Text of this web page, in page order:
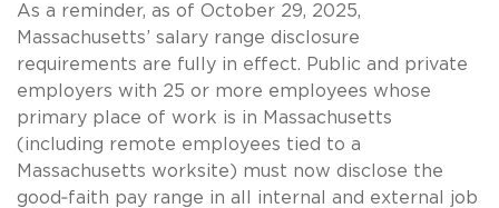
As a reminder, as of October 29, 2025,
Massachusetts’ salary range disclosure
requirements are fully in effect. Public and private
employers with 25 or more employees whose
primary place of work is in Massachusetts
(including remote employees tied to a
Massachusetts worksite) must now disclose the
good‑faith pay range in all internal and external job